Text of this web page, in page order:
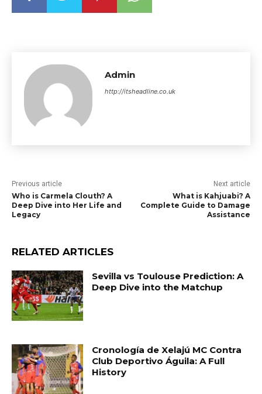
Admin
http://itsheadline.co.uk
Previous article
Who is Carmela Clouth? A
Deep Dive into Her Life and
Legacy
Next article
What is Kahjuabi? A
Complete Guide to Damage
Assistance
RELATED ARTICLES
Sevilla vs Toulouse Prediction: A
Deep Dive into the Matchup
Cronología de Xelajú MC Contra
Club Deportivo Águila: A Full
History